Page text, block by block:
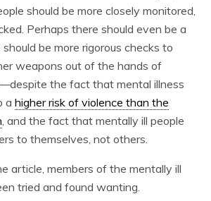
should be more closely monitored,
Perhaps there should even be a
be more rigorous checks to
weapons out of the hands of
the fact that mental illness
a higher risk of violence than the
, and the fact that mentally ill people
to themselves, not others.
article, members of the mentally ill
tried and found wanting.